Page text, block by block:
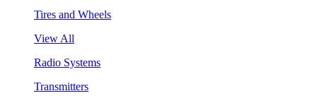
Tires and Wheels
View All
Radio Systems
Transmitters